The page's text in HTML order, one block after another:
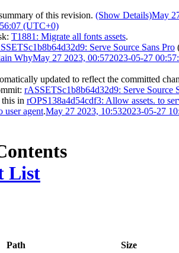
of this revision. (Show Details)May
(UTC+0)
T1881: Migrate all fonts assets.
Serve Source Sans Pro
WhyMay 27 2023, 00:572023-05-27
updated to reflect the committed
rASSETSc1b8b64d32d9: Serve Source
in rOPS138a4d54cdf3: Allow assets. to
user agent.May 27 2023, 10:532023-05-27
List
Path
Size